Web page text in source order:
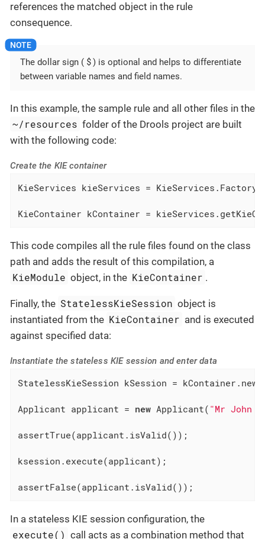
references the matched object in the rule
consequence.
The dollar sign ( $) is optional and helps to differentiate
between variable names and field names.
In this example, the sample rule and all other files in the
~/resources folder of the Drools project are built
with the following code:
Create the KIE container
KieServices kieServices =
KieContainer kContainer =
This code compiles all the rule files found on the class
path and adds the result of this compilation, a
KieModule object, in the KieContainer .
Finally, the StatelessKieSession object is
instantiated from the KieContainer and is executed
against specified data:
Instantiate the stateless KIE session and enter data
StatelessKieSession kSession =
Applicant applicant = new Applicant( "Mr John
assertTrue(applicant.isValid());
ksession.execute(applicant);
assertFalse(applicant.isValid());
In a stateless KIE session configuration, the
execute() call acts as a combination method that